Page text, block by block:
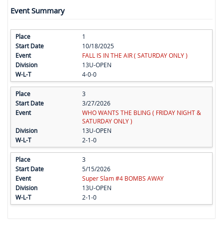
Event Summary
1
10/18/2025
FALL IS IN THE AIR ( SATURDAY ONLY )
13U-OPEN
4-0-0
3
3/27/2026
WHO WANTS THE BLING ( FRIDAY NIGHT &
SATURDAY ONLY )
13U-OPEN
2-1-0
3
5/15/2026
Super Slam #4 BOMBS AWAY
13U-OPEN
2-1-0